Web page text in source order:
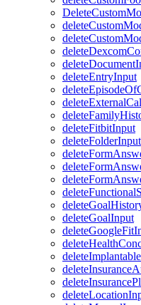
deleteEntryInput
deleteFitbitInput
deleteFolderInput
deleteGoalInput